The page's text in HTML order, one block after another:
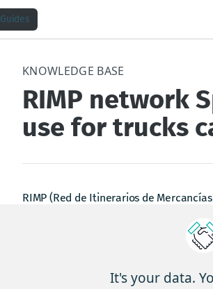
Guides
KNOWLEDGE BASE
RIMP network
use for trucks
RIMP (Red de Itinerarios de
origin or destination of the journey
network as soon as possible and exit
It's your data.